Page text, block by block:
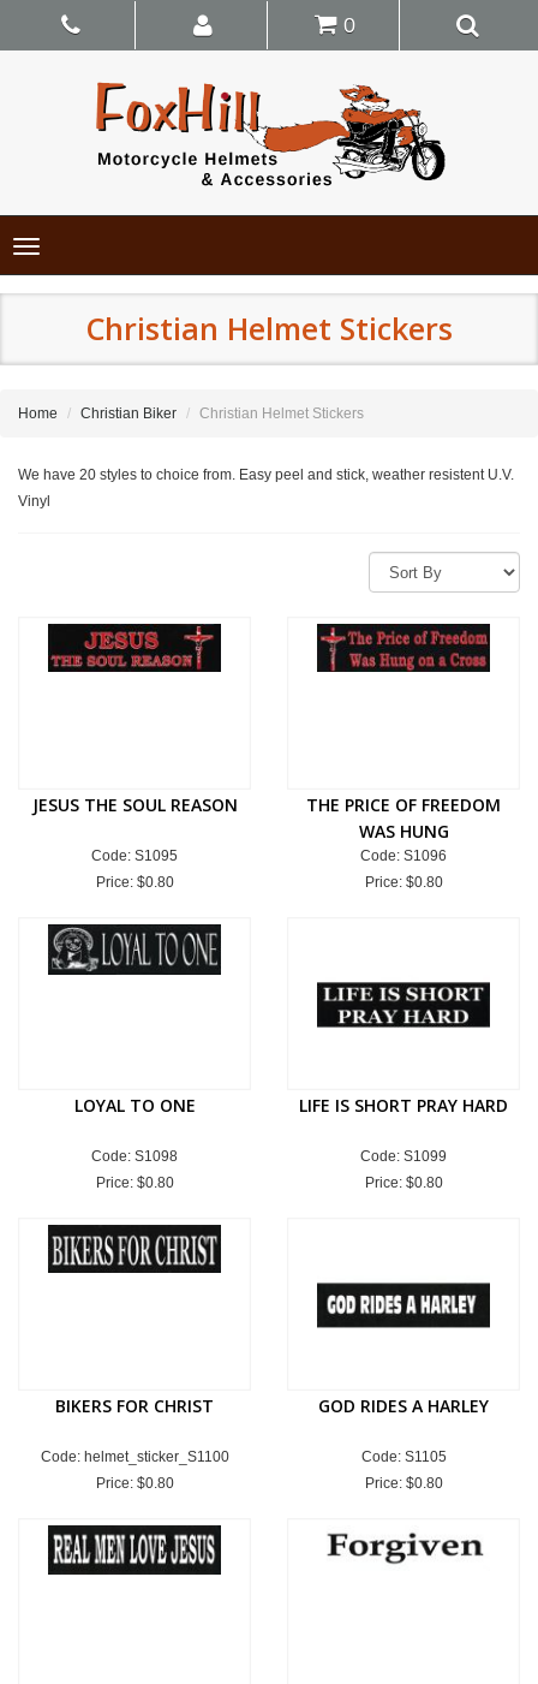
0
Toggle
navigation
Christian Helmet Stickers
Home Christian Biker Christian Helmet Stickers
We have 20 styles to choice from. Easy peel and stick, weather resistent U.V.
Vinyl
JESUS THE SOUL REASON
Code: S1095
Price: $0.80
THE PRICE OF FREEDOM
WAS HUNG
Code: S1096
Price: $0.80
LOYAL TO ONE
Code: S1098
Price: $0.80
LIFE IS SHORT PRAY HARD
Code: S1099
Price: $0.80
BIKERS FOR CHRIST
Code: helmet_sticker_S1100
Price: $0.80
GOD RIDES A HARLEY
Code: S1105
Price: $0.80